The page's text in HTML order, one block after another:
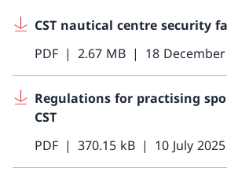
CST nautical centre security
PDF
2.67 MB 18
Regulations for practising
CST
PDF
370.15 kB 10 July 2025